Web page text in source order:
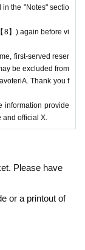
the "Notes" sectio
8】) again before vi
first-served reser
be excluded from
Thank you f
information provide
official X.
Please have
or a printout of